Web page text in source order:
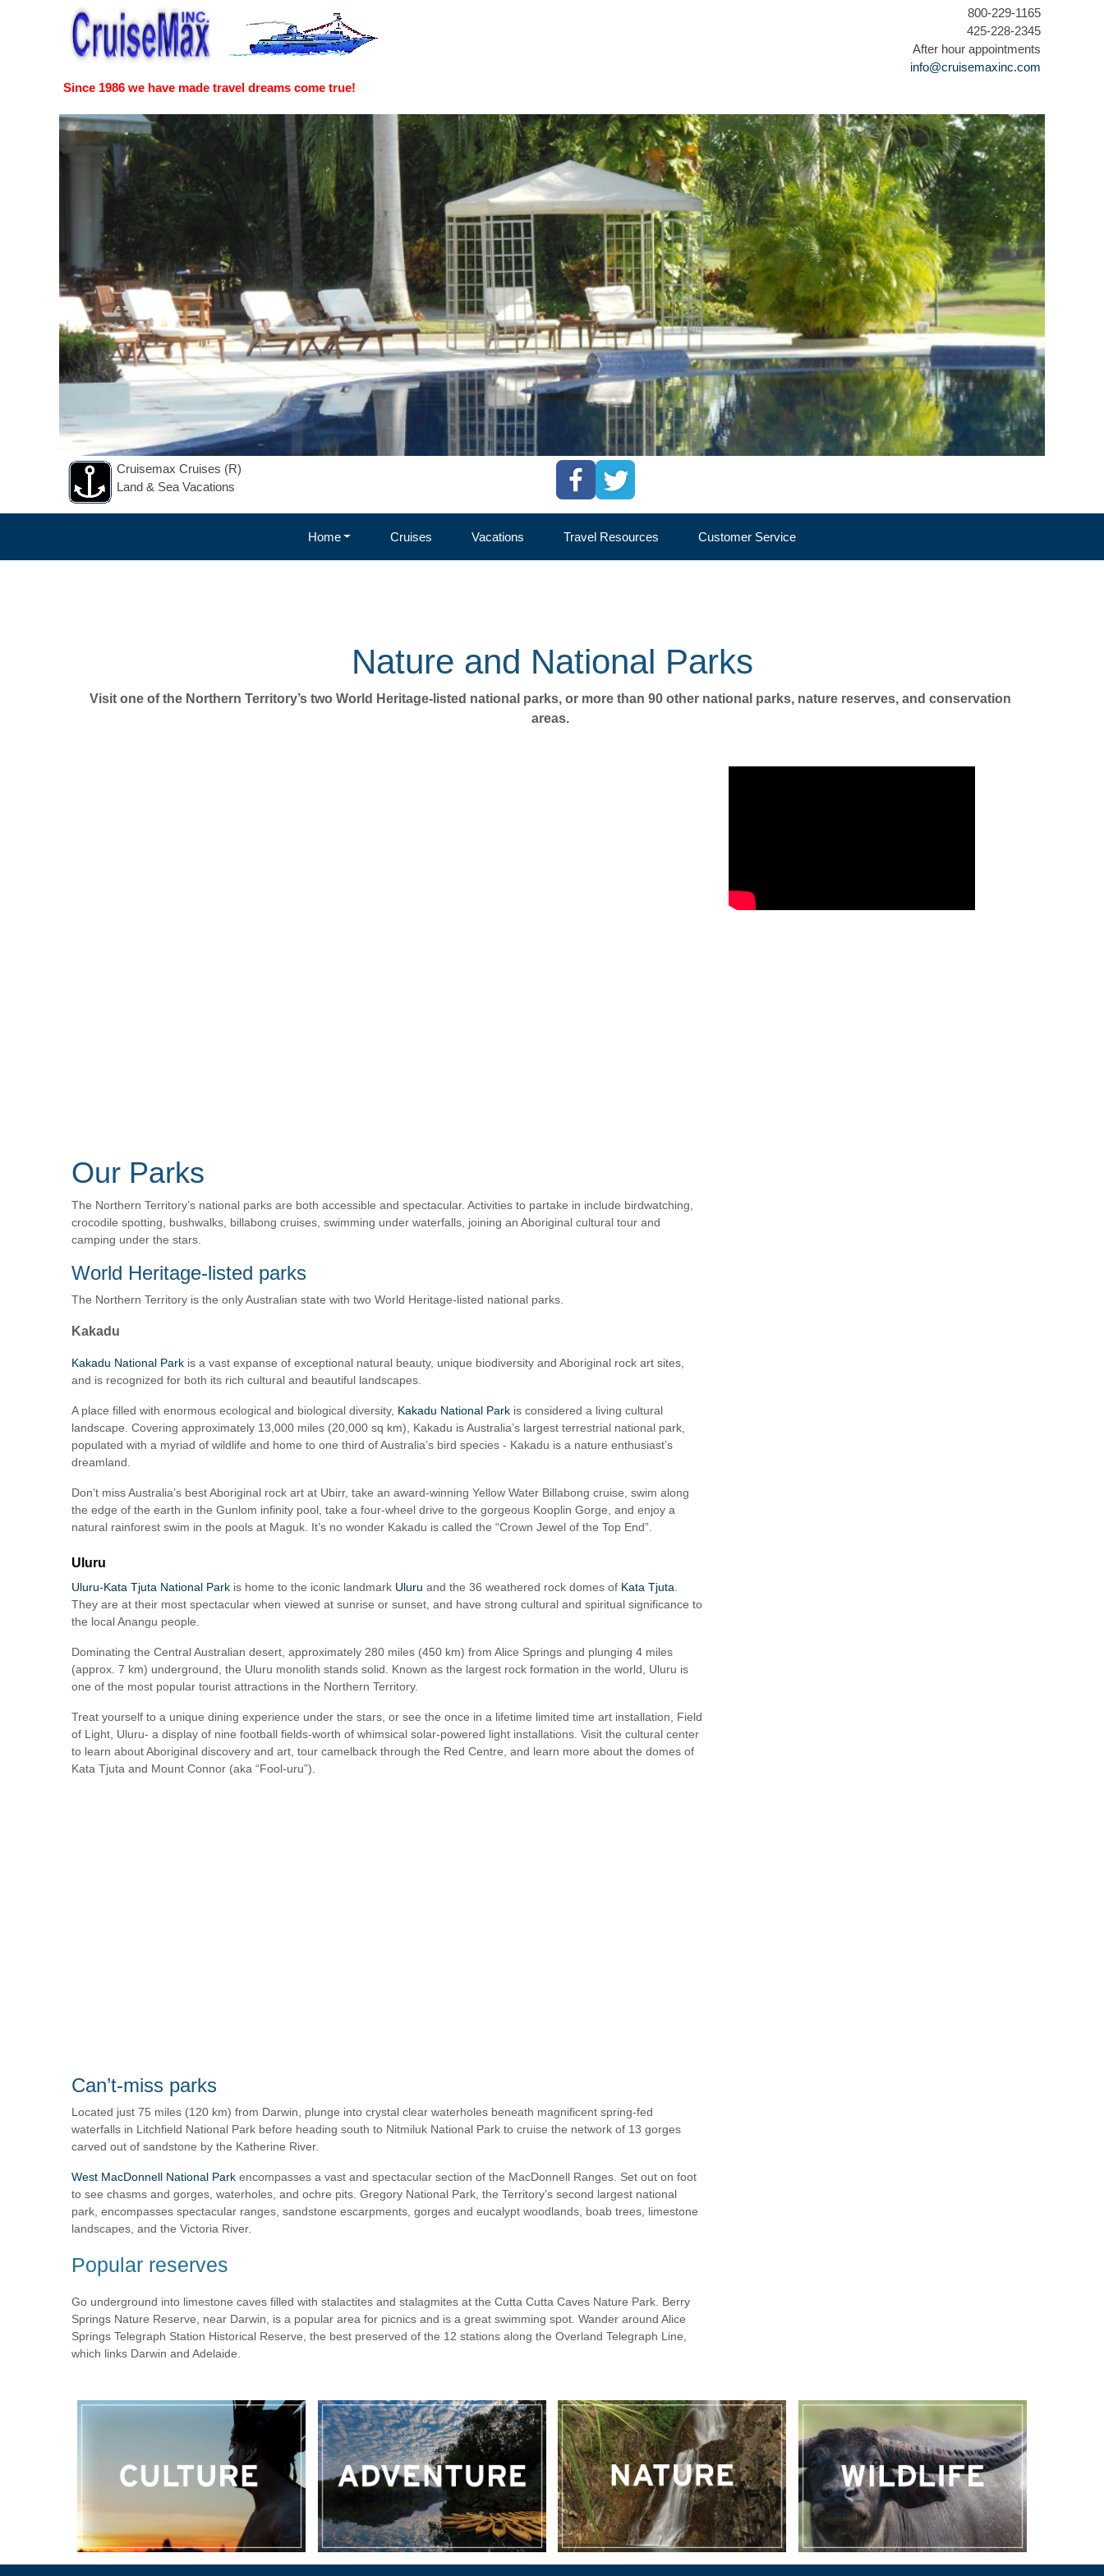
Since 1986 we have made travel dreams come true!
800-229-1165
425-228-2345
After hour appointments
info@cruisemaxinc.com
Cruisemax Cruises (R)
Land & Sea Vacations
Home Cruises Vacations Travel Resources Customer Service
Nature and National Parks
Visit one of the Northern Territory’s two World Heritage-listed national parks, or more than 90 other national parks, nature reserves, and conservation
areas.
Our Parks
The Northern Territory’s national parks are both accessible and spectacular. Activities to partake in include birdwatching,
crocodile spotting, bushwalks, billabong cruises, swimming under waterfalls, joining an Aboriginal cultural tour and
camping under the stars.
World Heritage-listed parks
The Northern Territory is the only Australian state with two World Heritage-listed national parks.
Kakadu
Kakadu National Park is a vast expanse of exceptional natural beauty, unique biodiversity and Aboriginal rock art sites,
and is recognized for both its rich cultural and beautiful landscapes.
A place filled with enormous ecological and biological diversity, Kakadu National Park is considered a living cultural
landscape. Covering approximately 13,000 miles (20,000 sq km), Kakadu is Australia’s largest terrestrial national park,
populated with a myriad of wildlife and home to one third of Australia’s bird species - Kakadu is a nature enthusiast’s
dreamland.
Don’t miss Australia’s best Aboriginal rock art at Ubirr, take an award-winning Yellow Water Billabong cruise, swim along
the edge of the earth in the Gunlom infinity pool, take a four-wheel drive to the gorgeous Kooplin Gorge, and enjoy a
natural rainforest swim in the pools at Maguk. It’s no wonder Kakadu is called the “Crown Jewel of the Top End”.
Uluru
Uluru-Kata Tjuta National Park is home to the iconic landmark Uluru and the 36 weathered rock domes of Kata Tjuta
They are at their most spectacular when viewed at sunrise or sunset, and have strong cultural and spiritual significance to
the local Anangu people.
Dominating the Central Australian desert, approximately 280 miles (450 km) from Alice Springs and plunging 4 miles
(approx. 7 km) underground, the Uluru monolith stands solid. Known as the largest rock formation in the world, Uluru is
one of the most popular tourist attractions in the Northern Territory.
Treat yourself to a unique dining experience under the stars, or see the once in a lifetime limited time art installation, Field
of Light, Uluru- a display of nine football fields-worth of whimsical solar-powered light installations. Visit the cultural center
to learn about Aboriginal discovery and art, tour camelback through the Red Centre, and learn more about the domes of
Kata Tjuta and Mount Connor (aka “Fool-uru”).
Can’t-miss parks
Located just 75 miles (120 km) from Darwin, plunge into crystal clear waterholes beneath magnificent spring-fed
waterfalls in Litchfield National Park before heading south to Nitmiluk National Park to cruise the network of 13 gorges
carved out of sandstone by the Katherine River.
West MacDonnell National Park encompasses a vast and spectacular section of the MacDonnell Ranges. Set out on foot
to see chasms and gorges, waterholes, and ochre pits. Gregory National Park, the Territory’s second largest national
park, encompasses spectacular ranges, sandstone escarpments, gorges and eucalypt woodlands, boab trees, limestone
landscapes, and the Victoria River.
Popular reserves
Go underground into limestone caves filled with stalactites and stalagmites at the Cutta Cutta Caves Nature Park. Berry
Springs Nature Reserve, near Darwin, is a popular area for picnics and is a great swimming spot. Wander around Alice
Springs Telegraph Station Historical Reserve, the best preserved of the 12 stations along the Overland Telegraph Line,
which links Darwin and Adelaide.